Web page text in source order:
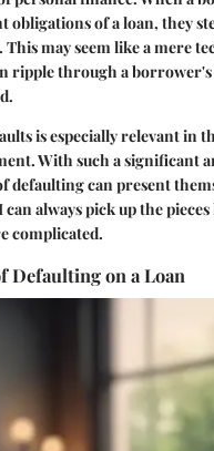
obligations of a loan, they
may seem like a mere
ripple through a
is especially relevant in
With such a significant
defaulting can present
always pick up the
complicated.
Defaulting on a Loan